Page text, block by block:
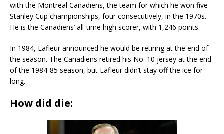
with the Montreal Canadiens, the team for which he won five
Stanley Cup championships, four consecutively, in the 1970s.
He is the Canadiens’ all-time high scorer, with 1,246 points.
In 1984, Lafleur announced he would be retiring at the end of
the season. The Canadiens retired his No. 10 jersey at the end
of the 1984-85 season, but Lafleur didn’t stay off the ice for
long.
How did die: